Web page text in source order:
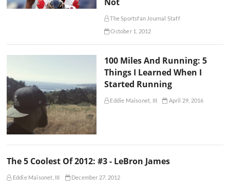
The Sportsfan Journal Staff
October 1, 2012
100 Miles And Running: 5
Things I Learned When I
Started Running
Eddie Maisonet, III April 29, 2016
The 5 Coolest Of 2012: #3 - LeBron James
Eddie Maisonet, III December 27, 2012